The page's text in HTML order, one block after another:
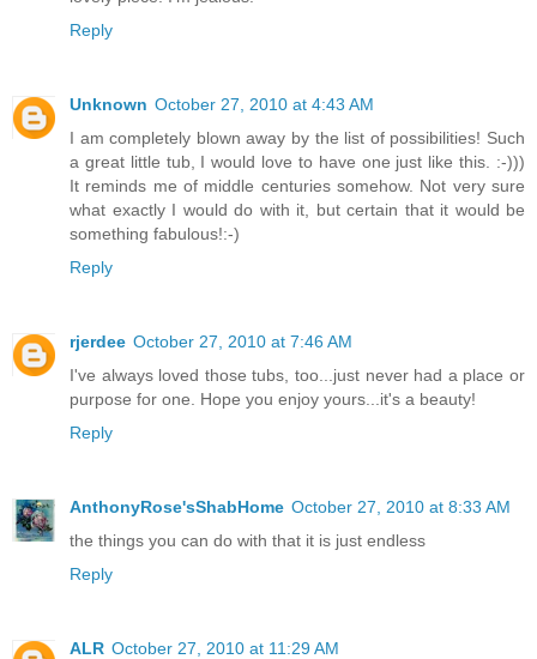
Reply
Unknown October 27, 2010 at 4:43 AM
I am completely blown away by the list of possibilities! Such
a great little tub, I would love to have one just like this. :-)))
It reminds me of middle centuries somehow. Not very sure
what exactly I would do with it, but certain that it would be
something fabulous!:-)
Reply
rjerdee October 27, 2010 at 7:46 AM
I've always loved those tubs, too...just never had a place or
purpose for one. Hope you enjoy yours...it's a beauty!
Reply
AnthonyRose'sShabHome October 27, 2010 at 8:33 AM
the things you can do with that it is just endless
Reply
ALR October 27, 2010 at 11:29 AM